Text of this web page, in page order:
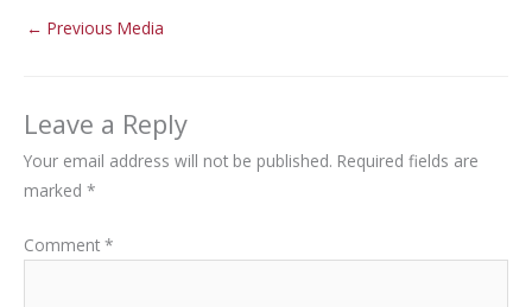
← Previous Media
Leave a Reply
Your email address will not be published. Required fields are
marked *
Comment *